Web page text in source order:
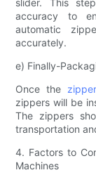
slider. This
accuracy to
automatic
accurately.
e) Finally-
Once the
zippers will be
The zippers
transportation
4. Factors to
Machines